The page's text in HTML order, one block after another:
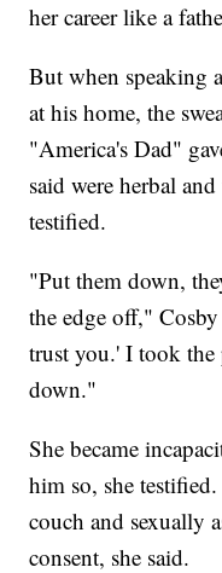
her career like a
But when speaking
at his home, the
"America's Dad"
said were herbal
testified.
"Put them down,
the edge off,"
trust you.' I took
down."
She became
him so, she
couch and sexually
consent, she said.